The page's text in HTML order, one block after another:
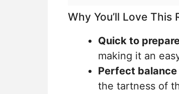
Why You’ll Love This
Quick to
making it an
Perfect
the tartness of